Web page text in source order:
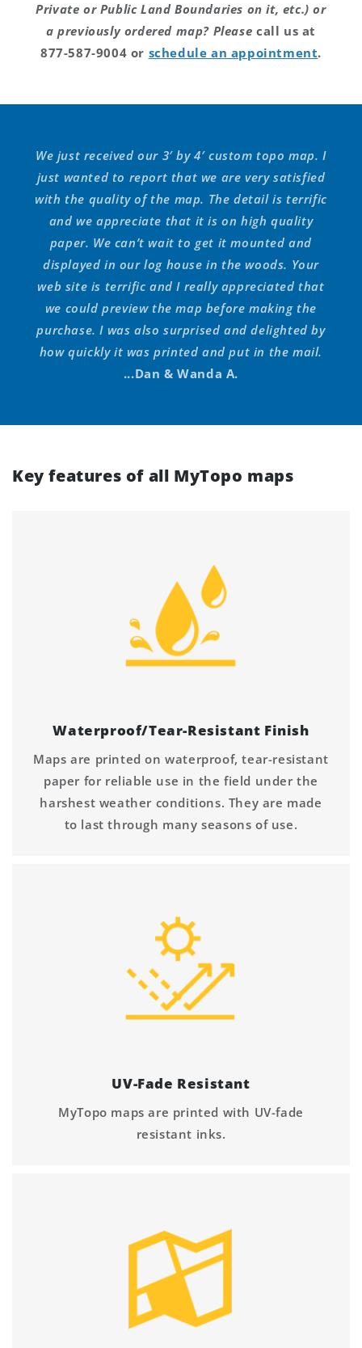
Private or Public Land Boundaries on it, etc.) or
a previously ordered map? Please call us at
877-587-9004 or schedule an appointment.
We just received our 3′ by 4′ custom topo map. I
just wanted to report that we are very satisfied
with the quality of the map. The detail is terrific
and we appreciate that it is on high quality
paper. We can’t wait to get it mounted and
displayed in our log house in the woods. Your
web site is terrific and I really appreciated that
we could preview the map before making the
purchase. I was also surprised and delighted by
how quickly it was printed and put in the mail.
...Dan & Wanda A.
Key features of all MyTopo maps
Waterproof/Tear-Resistant Finish
Maps are printed on waterproof, tear-resistant
paper for reliable use in the field under the
harshest weather conditions. They are made
to last through many seasons of use.
UV-Fade Resistant
MyTopo maps are printed with UV-fade
resistant inks.